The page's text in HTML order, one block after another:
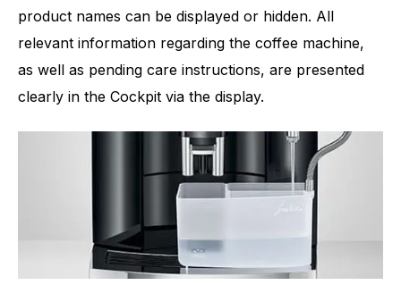
product names can be displayed or hidden. All
relevant information regarding the coffee machine,
as well as pending care instructions, are presented
clearly in the Cockpit via the display.